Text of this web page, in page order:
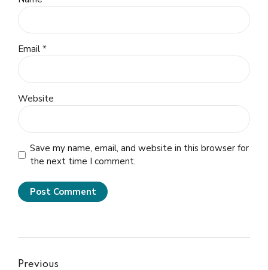
Email *
Website
Save my name, email, and website in this browser for
the next time I comment.
Post Comment
Previous